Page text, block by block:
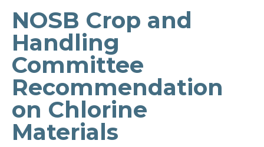
NOSB Crop and
Handling
Committee
Recommendation
on Chlorine
Materials